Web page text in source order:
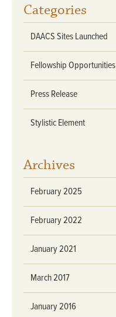
Categories
DAACS Sites Launched
Fellowship Opportunities
Press Release
Stylistic Element
Archives
February 2025
February 2022
January 2021
March 2017
January 2016